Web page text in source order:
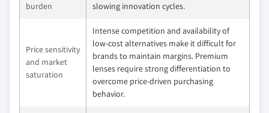
burden
slowing innovation cycles.
Price sensitivity
and market
saturation
Intense competition and availability of
low-cost alternatives make it difficult for
brands to maintain margins. Premium
lenses require strong differentiation to
overcome price-driven purchasing
behavior.